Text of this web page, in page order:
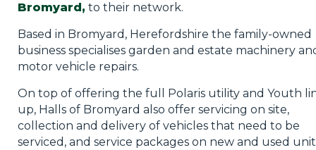
Bromyard, to their network.
Based in Bromyard, Herefordshire the family-owned
business specialises garden and estate machinery
motor vehicle repairs.
On top of offering the full Polaris utility and Youth
up, Halls of Bromyard also offer servicing on site,
collection and delivery of vehicles that need to be
serviced, and service packages on new and used